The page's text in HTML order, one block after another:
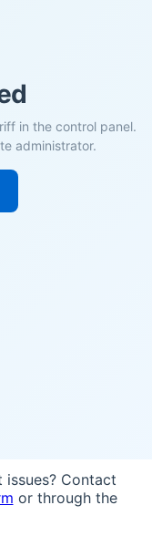
in the control panel.
administrator.
issues? Contact
or through the